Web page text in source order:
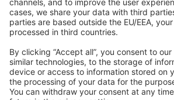
Advantages:
Add Metadata to classes, methods,
arguments and so on.
They can replace PHP doc
custom parsers and rules to a
supported by PHP.